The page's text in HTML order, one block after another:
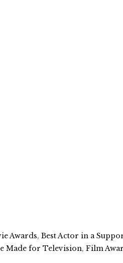
Awards, Best Actor in a
Made for Television, Film